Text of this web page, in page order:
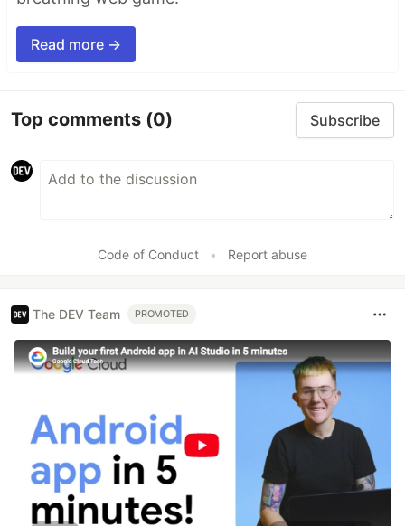
Read more →
Top comments (0) Subscribe
Code of Conduct • Report abuse
The DEV Team PROMOTED